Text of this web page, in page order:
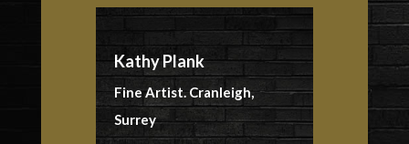
Kathy Plank
Fine Artist. Cranleigh,
Surrey